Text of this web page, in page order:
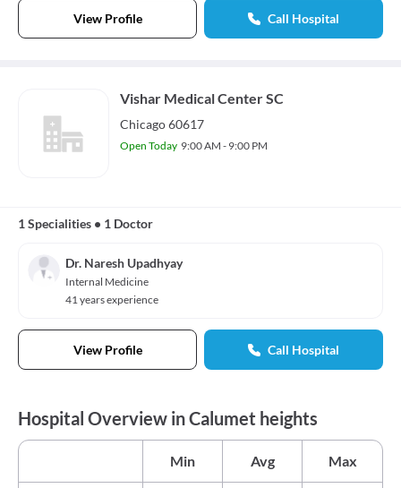
View Profile Call Hospital
Vishar Medical Center SC
Chicago 60617
Open Today 9:00 AM - 9:00 PM
1 Specialities • 1 Doctor
Dr. Naresh Upadhyay
Internal Medicine
41 years experience
View Profile Call Hospital
Hospital Overview in Calumet heights
Min Avg Max